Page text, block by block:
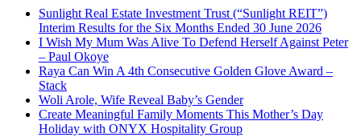
Sunlight Real Estate Investment Trust (“Sunlight REIT”)
Interim Results for the Six Months Ended 30 June 2026
I Wish My Mum Was Alive To Defend Herself Against Peter
– Paul Okoye
Raya Can Win A 4th Consecutive Golden Glove Award –
Stack
Woli Arole, Wife Reveal Baby’s Gender
Create Meaningful Family Moments This Mother’s Day
Holiday with ONYX Hospitality Group